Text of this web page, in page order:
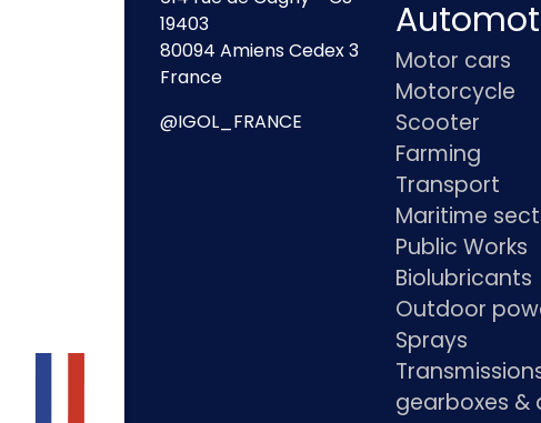
19403
80094 Amiens Cedex 3
France
@IGOL_FRANCE
Motor cars
Motorcycle
Scooter
Farming
Transport
Maritime
Public Works
Biolubricants
Outdoor
Sprays
gearboxes &